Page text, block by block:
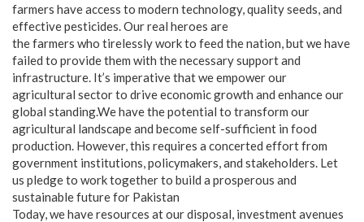
farmers have access to modern technology, quality seeds, and
effective pesticides. Our real heroes are
the farmers who tirelessly work to feed the nation, but we have
failed to provide them with the necessary support and
infrastructure. It’s imperative that we empower our
agricultural sector to drive economic growth and enhance our
global standing.We have the potential to transform our
agricultural landscape and become self-sufficient in food
production. However, this requires a concerted effort from
government institutions, policymakers, and stakeholders. Let
us pledge to work together to build a prosperous and
sustainable future for Pakistan
Today, we have resources at our disposal, investment avenues